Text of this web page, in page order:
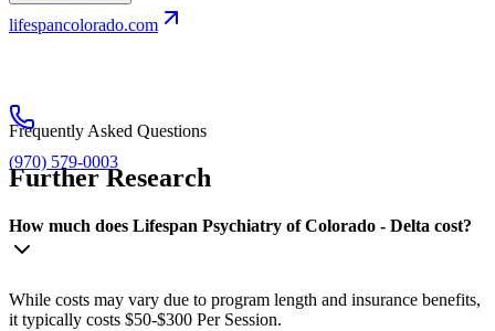
lifespancolorado.com
(970) 579-0003
Frequently Asked Questions
Further Research
How much does Lifespan Psychiatry of Colorado - Delta cost?
While costs may vary due to program length and insurance benefits,
it typically costs $50-$300 Per Session.